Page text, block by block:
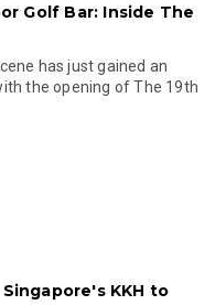
Golf Bar: Inside The
has just gained an
the opening of The 19th
KKH to